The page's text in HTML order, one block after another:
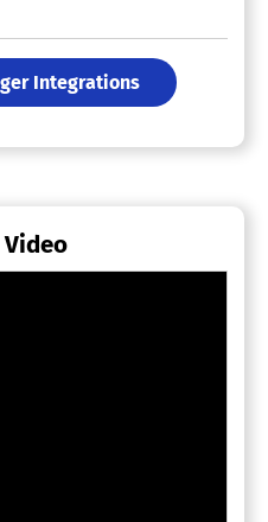
Integrations